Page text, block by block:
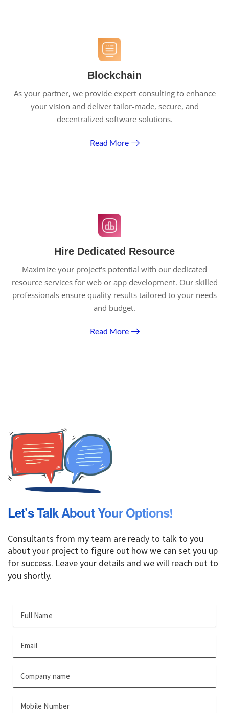
Blockchain
As your partner, we provide expert consulting to enhance
your vision and deliver tailor-made, secure, and
decentralized software solutions.
Read More
Hire Dedicated Resource
Maximize your project's potential with our dedicated
resource services for web or app development. Our skilled
professionals ensure quality results tailored to your needs
and budget.
Read More
Let’s Talk About Your Options!
Consultants from my team are ready to talk to you
about your project to figure out how we can set you up
for success. Leave your details and we will reach out to
you shortly.